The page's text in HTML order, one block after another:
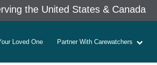
the United States & Canada
Loved One Partner With Carewatchers